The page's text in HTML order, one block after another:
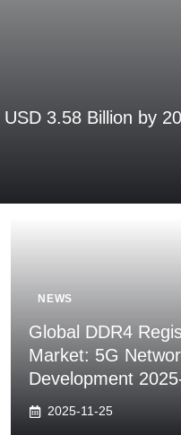
3.58 Billion by
NEWS
Global DDR4
Market: 5G
Development
2025-11-25